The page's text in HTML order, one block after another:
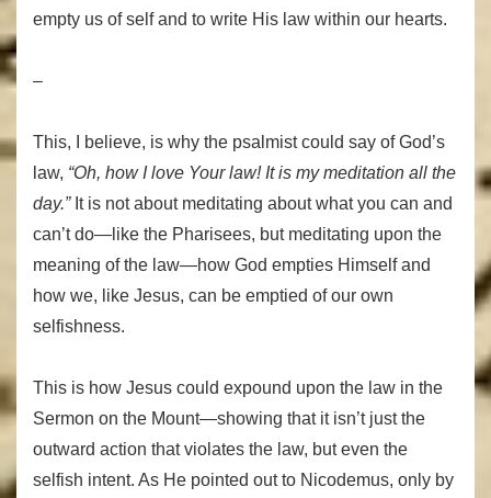
empty us of self and to write His law within our hearts.
–
This, I believe, is why the psalmist could say of God’s
law, “Oh, how I love Your law! It is my meditation all the
day.”It is not about meditating about what you can and
can’t do—like the Pharisees, but meditating upon the
meaning of the law—how God empties Himself and
how we, like Jesus, can be emptied of our own
selfishness.
This is how Jesus could expound upon the law in the
Sermon on the Mount—showing that it isn’t just the
outward action that violates the law, but even the
selfish intent. As He pointed out to Nicodemus, only by